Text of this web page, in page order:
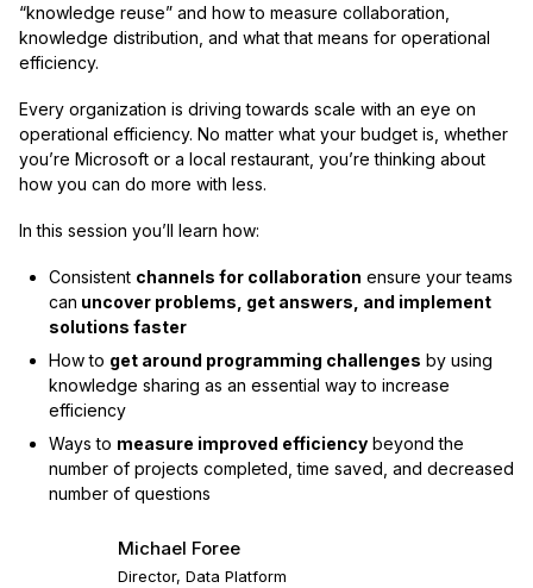
“knowledge reuse” and how to measure collaboration,
knowledge distribution, and what that means for operational
efficiency.
Every organization is driving towards scale with an eye on
operational efficiency. No matter what your budget is, whether
you’re Microsoft or a local restaurant, you’re thinking about
how you can do more with less.
In this session you’ll learn how:
Consistent channels for collaboration ensure your teams
can uncover problems, get answers, and implement
solutions faster
How to get around programming challenges by using
knowledge sharing as an essential way to increase
efficiency
Ways to measure improved efficiencybeyond the
number of projects completed, time saved, and decreased
number of questions
Michael Foree
Director, Data Platform